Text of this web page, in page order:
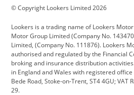
Cadillac
Citroen Corvette
Dacia Defender
DS Automobiles Electric
Ford Ford Pro
© Copyright Lookers Limited 2026
Lookers is a trading name of Lookers
Motor Group Limited (Company No.
Limited, (Company No. 111876). Lookers
authorised and regulated by the Financial
broking and insurance distribution
in England and Wales with registered
Bede Road, Stoke-on-Trent, ST4 4GU; VAT
29.